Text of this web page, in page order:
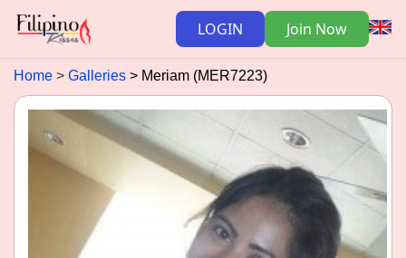
LOGIN Join Now
Home Galleries Meriam (MER7223)